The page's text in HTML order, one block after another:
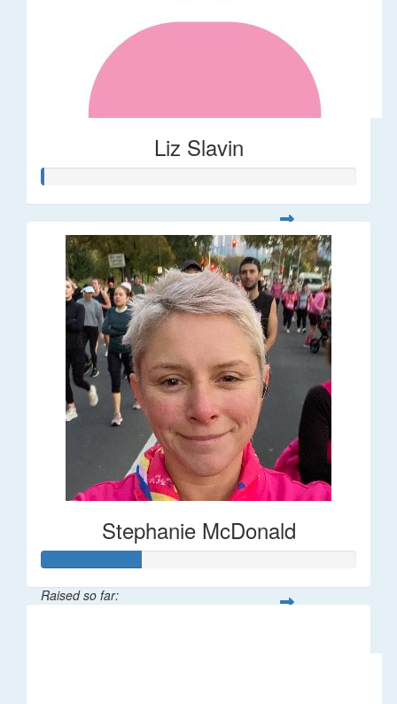
Liz Slavin
Stephanie McDonald
Raised so far: